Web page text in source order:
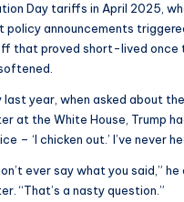
Day tariffs in April 2025,
policy announcements
that proved short-lived once
last year, when asked about
at the White House, Trump
– ‘I chicken out.’ I’ve never
ever say what you said,”
“That’s a nasty question.”